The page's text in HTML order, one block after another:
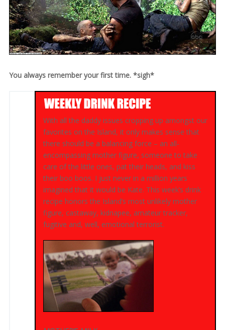
You always remember your first time. *sigh*
With all the daddy issues cropping up amongst our
favorites on the Island, it only makes sense that
there should be a balancing force – an all-
encompassing mother figure, someone to take
care of the little ones, pat their heads, and kiss
their boo boos. I just never in a million years
imagined that it would be Kate. This week’s drink
recipe honors the Island’s most unlikely mother
figure, castaway, kidnapee, amateur tracker,
fugitive and, well, emotional terrorist.